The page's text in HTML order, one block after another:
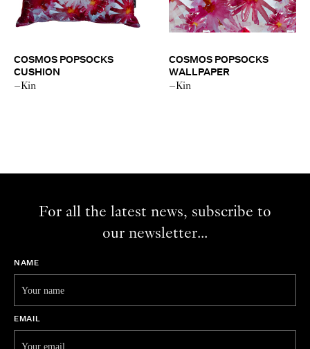
COSMOS POPSOCKS
CUSHION
–Kin
COSMOS POPSOCKS
WALLPAPER
–Kin
For all the latest news, subscribe to
our newsletter...
NAME
EMAIL